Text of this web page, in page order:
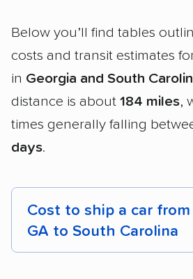
Below you’ll find tables
costs and transit estimates
in Georgia and South
distance is about 184 miles,
times generally falling
days.
Cost to ship a car
GA to South Carolina